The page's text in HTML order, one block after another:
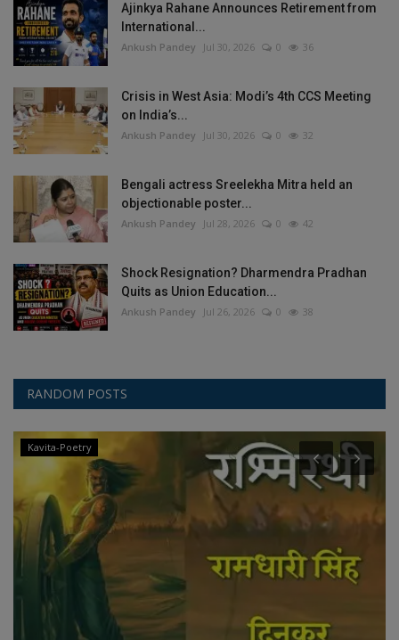
Ajinkya Rahane Announces Retirement from
International...
Ankush Pandey Jul 30, 2026 0 36
Crisis in West Asia: Modi’s 4th CCS Meeting
on India’s...
Ankush Pandey Jul 30, 2026 0 32
Bengali actress Sreelekha Mitra held an
objectionable poster...
Ankush Pandey Jul 28, 2026 0 42
Shock Resignation? Dharmendra Pradhan
Quits as Union Education...
Ankush Pandey Jul 26, 2026 0 38
RANDOM POSTS
Kavita-Poetry